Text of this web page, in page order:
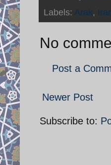
Labels: Arak,
No
Post a
Newer Post
Subscribe to: